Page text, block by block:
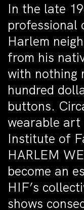
In the late
professional
Harlem
from his
with nothing
hundred
buttons.
wearable art
Institute of
HARLEM
become an
HIF’s
shows